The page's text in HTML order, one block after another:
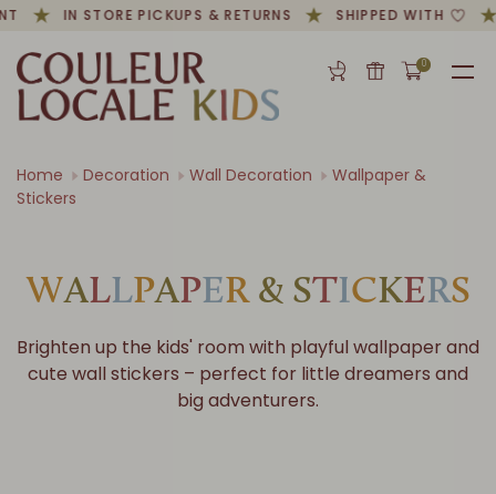
IN STORE PICKUPS & RETURNS SHIPPED WITH
0
Home Decoration Wall Decoration
Wallpaper &
Stickers
WALLPAPER & STICKERS
Brighten up the kids' room with playful wallpaper and
cute wall stickers – perfect for little dreamers and
big adventurers.